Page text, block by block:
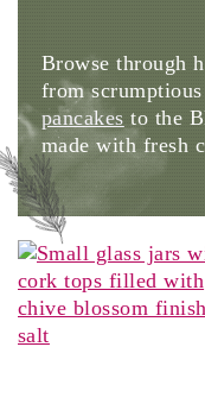
Browse through
from scrumptious
pancakes to the
made with fresh